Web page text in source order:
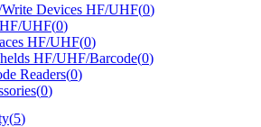
Write Devices HF/UHF(0)
UHF(0)
HF/UHF(0)
HF/UHF/Barcode(0)
Readers(0)
(0)
(5)